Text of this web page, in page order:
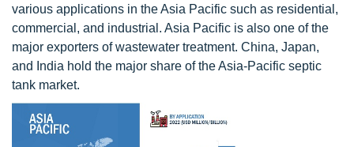
various applications in the Asia Pacific such as residential,
commercial, and industrial. Asia Pacific is also one of the
major exporters of wastewater treatment. China, Japan,
and India hold the major share of the Asia-Pacific septic
tank market.